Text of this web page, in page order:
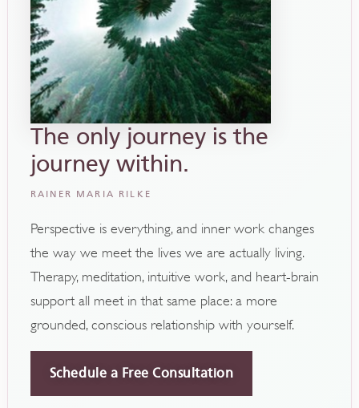
The only journey is the
journey within.
RAINER MARIA RILKE
Perspective is everything, and inner work changes
the way we meet the lives we are actually living.
Therapy, meditation, intuitive work, and heart-brain
support all meet in that same place: a more
grounded, conscious relationship with yourself.
Schedule a Free Consultation